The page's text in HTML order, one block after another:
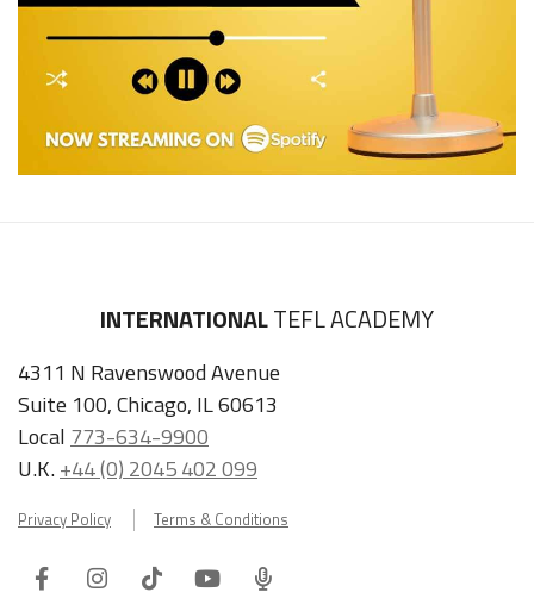
INTERNATIONALTEFL ACADEMY
4311 N Ravenswood Avenue
Suite 100, Chicago, IL 60613
Local 773-634-9900
U.K.+44 (0) 2045 402 099
Privacy Policy Terms & Conditions
FacebookInstagram
TiktokYoutube
ITA